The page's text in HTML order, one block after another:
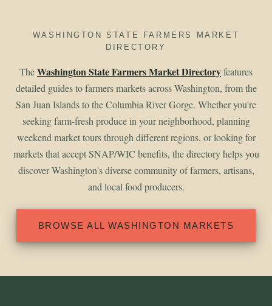
WASHINGTON STATE FARMERS MARKET
DIRECTORY
TheWashington State Farmers Market Directoryfeatures
detailed guides to farmers markets across Washington, from the
San Juan Islands to the Columbia River Gorge. Whether you're
seeking farm-fresh produce in your neighborhood, planning
weekend market tours through different regions, or looking for
markets that accept SNAP/WIC benefits, the directory helps you
discover Washington's diverse community of farmers, artisans,
and local food producers.
BROWSE ALL WASHINGTON MARKETS